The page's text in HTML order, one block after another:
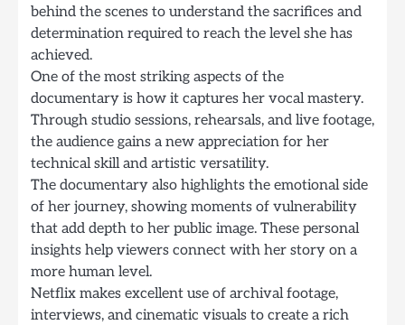
behind the scenes to understand the sacrifices and
determination required to reach the level she has
achieved.
One of the most striking aspects of the
documentary is how it captures her vocal mastery.
Through studio sessions, rehearsals, and live footage,
the audience gains a new appreciation for her
technical skill and artistic versatility.
The documentary also highlights the emotional side
of her journey, showing moments of vulnerability
that add depth to her public image. These personal
insights help viewers connect with her story on a
more human level.
Netflix makes excellent use of archival footage,
interviews, and cinematic visuals to create a rich